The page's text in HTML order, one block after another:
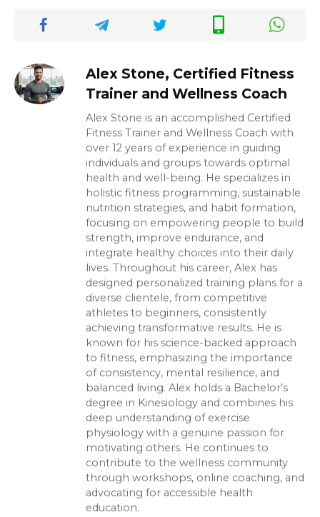
Alex Stone, Certified Fitness
Trainer and Wellness Coach
Alex Stone is an accomplished Certified
Fitness Trainer and Wellness Coach with
over 12 years of experience in guiding
individuals and groups towards optimal
health and well-being. He specializes in
holistic fitness programming, sustainable
nutrition strategies, and habit formation,
focusing on empowering people to build
strength, improve endurance, and
integrate healthy choices into their daily
lives. Throughout his career, Alex has
designed personalized training plans for a
diverse clientele, from competitive
athletes to beginners, consistently
achieving transformative results. He is
known for his science-backed approach
to fitness, emphasizing the importance
of consistency, mental resilience, and
balanced living. Alex holds a Bachelor’s
degree in Kinesiology and combines his
deep understanding of exercise
physiology with a genuine passion for
motivating others. He continues to
contribute to the wellness community
through workshops, online coaching, and
advocating for accessible health
education.